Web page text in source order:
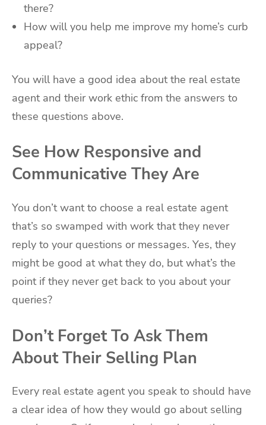
there?
How will you help me improve my home’s curb
appeal?
You will have a good idea about the real estate
agent and their work ethic from the answers to
these questions above.
See How Responsive and
Communicative They Are
You don’t want to choose a real estate agent
that’s so swamped with work that they never
reply to your questions or messages. Yes, they
might be good at what they do, but what’s the
point if they never get back to you about your
queries?
Don’t Forget To Ask Them
About Their Selling Plan
Every real estate agent you speak to should have
a clear idea of how they would go about selling